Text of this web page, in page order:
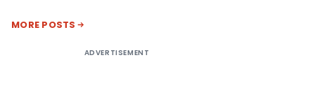
MORE POSTS
ADVERTISEMENT